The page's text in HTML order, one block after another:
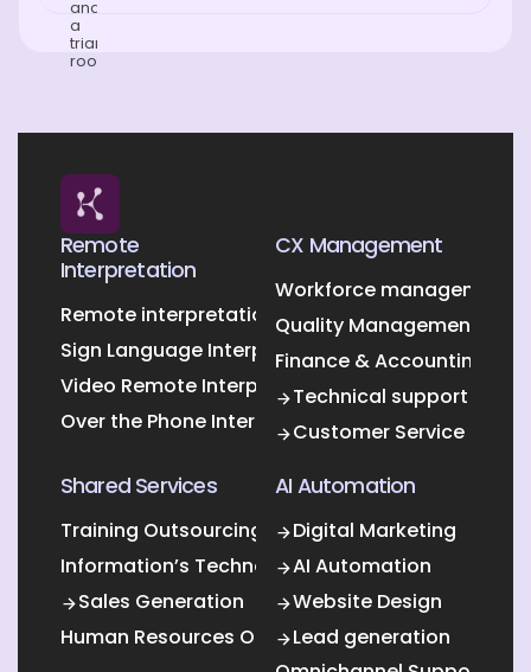
Remote
Interpretation
Remote interpretation
Sign Language Interpretation
Video Remote Interpretation
Over the Phone Interpretation
CX Management
Workforce management
Quality Management
Finance & Accounting
Technical support
Customer Service
Shared Services
Training Outsourcing
Information’s Technology Outsourcing (ITO)
Sales Generation
Human Resources Outsourcing
AI Automation
Digital Marketing
AI Automation
Website Design
Lead generation